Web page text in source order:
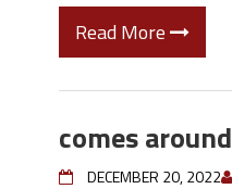
Read More
comes around
DECEMBER 20, 2022